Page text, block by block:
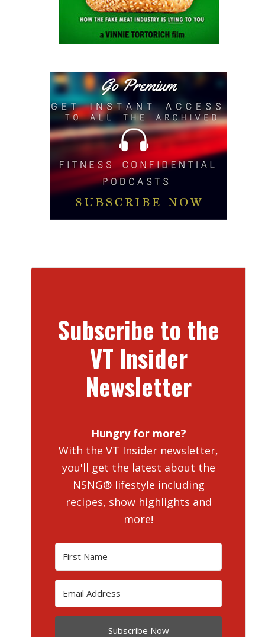
Subscribe to the
VT Insider
Newsletter
Hungry for more?
With the VT Insider newsletter,
you'll get the latest about the
NSNG® lifestyle including
recipes, show highlights and
more!
Subscribe Now